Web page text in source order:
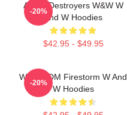
Arena Destroyers W&W W
And W Hoodies
$42.95 - $49.95
-20%
W&W EDM Firestorm W And
W Hoodies
-20%